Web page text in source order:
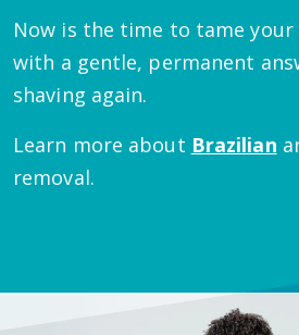
Now is the time to tame
with a gentle, permanent
shaving again.
Learn more about Brazilian
removal.